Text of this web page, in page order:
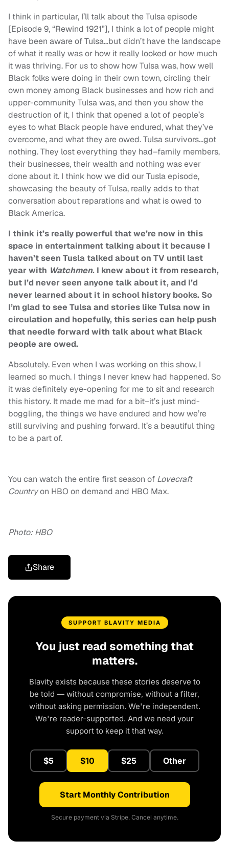
I think in particular, I’ll talk about the Tulsa episode
[Episode 9, “Rewind 1921”], I think a lot of people might
have been aware of Tulsa…but didn’t have the landscape
of what it really was or how it really looked or how much
it was thriving. For us to show how Tulsa was, how well
Black folks were doing in their own town, circling their
own money among Black businesses and how rich and
upper-community Tulsa was, and then you show the
destruction of it, I think that opened a lot of people’s
eyes to what Black people have endured, what they’ve
overcome, and what they are owed. Tulsa survivors…got
nothing. They lost everything they had–family members,
their businesses, their wealth and nothing was ever
done about it. I think how we did our Tusla episode,
showcasing the beauty of Tulsa, really adds to that
conversation about reparations and what is owed to
Black America.
I think it’s really powerful that we’re now in this
space in entertainment talking about it because I
haven’t seen Tusla talked about on TV until last
year with Watchmen. I knew about it from research,
but I’d never seen anyone talk about it, and I’d
never learned about it in school history books. So
I’m glad to see Tulsa and stories like Tulsa now in
circulation and hopefully, this series can help push
that needle forward with talk about what Black
people are owed.
Absolutely. Even when I was working on this show, I
learned so much. I things I never knew had happened. So
it was definitely eye-opening for me to sit and research
this history. It made me mad for a bit–it’s just mind-
boggling, the things we have endured and how we’re
still surviving and pushing forward. It’s a beautiful thing
to be a part of.
You can watch the entire first season of Lovecraft
Countryon HBO on demand and HBO Max.
Photo: HBO
Share
SUPPORT BLAVITY MEDIA
You just read something that
matters.
Blavity exists because these stories deserve to
be told — without compromise, without a filter,
without asking permission. We're independent.
We're reader-supported. And we need your
support to keep it that way.
$5 $10 $25 Other
Start Monthly Contribution
Secure payment via Stripe. Cancel anytime.